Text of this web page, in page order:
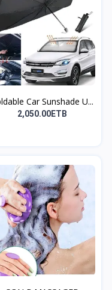
Car Sunshade U...
2,050.00ETB